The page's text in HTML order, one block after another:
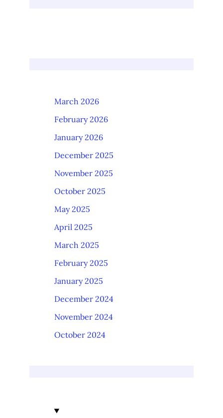
March 2026
February 2026
January 2026
December 2025
November 2025
October 2025
May 2025
April 2025
March 2025
February 2025
January 2025
December 2024
November 2024
October 2024